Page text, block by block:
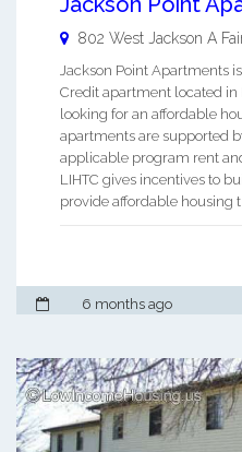
802 West Jackson A
Jackson Point Apartments
Credit apartment located in
looking for an affordable
apartments are supported
applicable program rent
LIHTC gives incentives to
provide affordable housing t
6 months ago